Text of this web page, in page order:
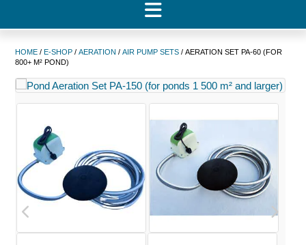
HOME / E-SHOP / AERATION / AIR PUMP SETS / AERATION SET PA-60 (FOR
800+ M² POND)